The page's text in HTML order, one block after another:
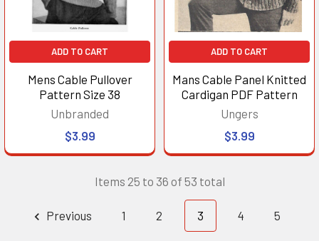
ADD TO CART
Mens Cable Pullover
Pattern Size 38
Unbranded
$3.99
ADD TO CART
Mans Cable Panel Knitted
Cardigan PDF Pattern
Ungers
$3.99
Items 25 to 36 of 53 total
Previous 1 2 3 4 5